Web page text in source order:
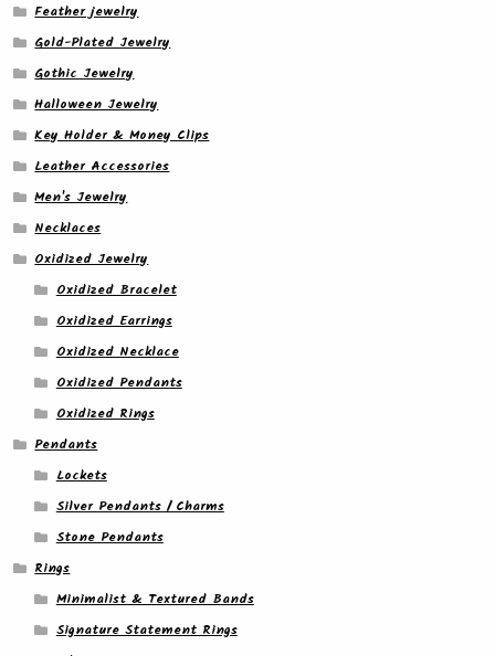
Feather jewelry
Gold-Plated Jewelry
Gothic Jewelry
Halloween Jewelry
Key Holder & Money Clips
Leather Accessories
Men's Jewelry
Necklaces
Oxidized Jewelry
Oxidized Bracelet
Oxidized Earrings
Oxidized Necklace
Oxidized Pendants
Oxidized Rings
Pendants
Lockets
Silver Pendants / Charms
Stone Pendants
Rings
Minimalist & Textured Bands
Signature Statement Rings